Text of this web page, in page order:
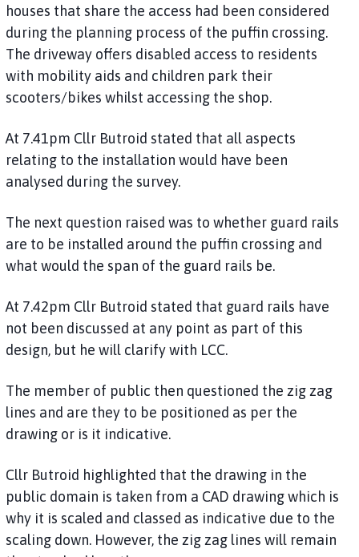
houses that share the access had been considered
during the planning process of the puffin crossing.
The driveway offers disabled access to residents
with mobility aids and children park their
scooters/bikes whilst accessing the shop.
At 7.41pm Cllr Butroid stated that all aspects
relating to the installation would have been
analysed during the survey.
The next question raised was to whether guard rails
are to be installed around the puffin crossing and
what would the span of the guard rails be.
At 7.42pm Cllr Butroid stated that guard rails have
not been discussed at any point as part of this
design, but he will clarify with LCC.
The member of public then questioned the zig zag
lines and are they to be positioned as per the
drawing or is it indicative.
Cllr Butroid highlighted that the drawing in the
public domain is taken from a CAD drawing which is
why it is scaled and classed as indicative due to the
scaling down. However, the zig zag lines will remain